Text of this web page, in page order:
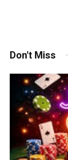
Don't Miss